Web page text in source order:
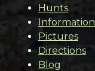
Hunts
Information
Pictures
Directions
Blog